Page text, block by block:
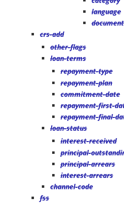
language
crs-add
other-flags
loan-terms
repayment-type
repayment-plan
commitment-date
repayment-first-
repayment-final-
loan-status
interest-received
principal-
principal-arrears
interest-arrears
channel-code
fss